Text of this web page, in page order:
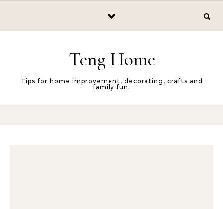
Teng Home
Tips for home improvement, decorating, crafts and
family fun.